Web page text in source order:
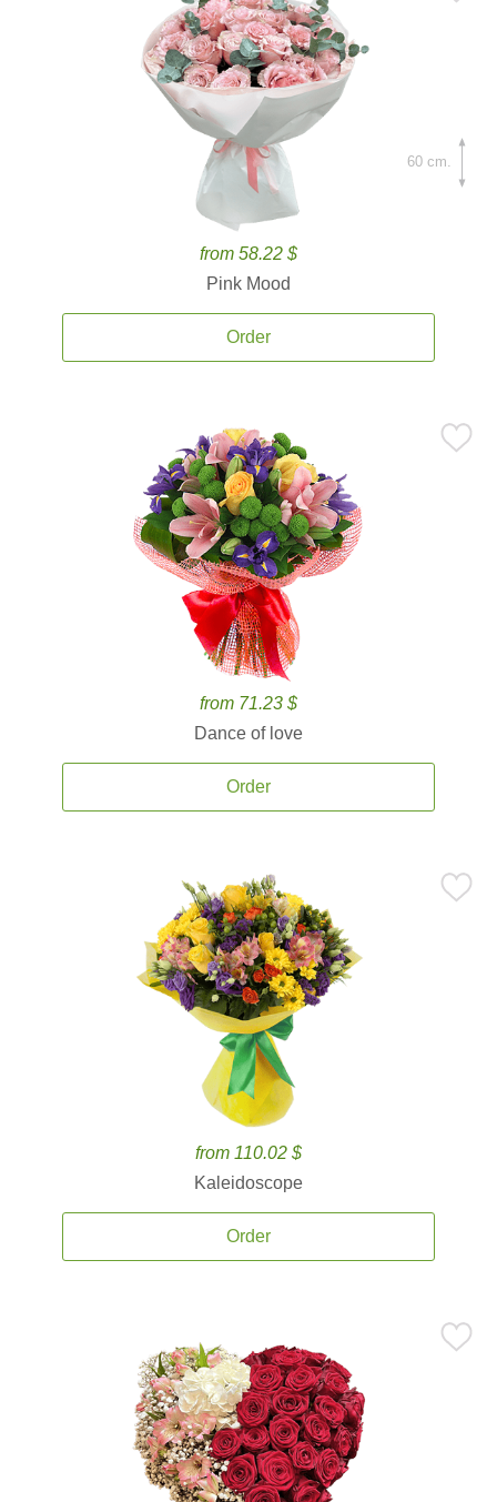
from 58.22 $
Pink Mood
Order
60 cm.
from 71.23 $
Dance of love
Order
from 110.02 $
Kaleidoscope
Order